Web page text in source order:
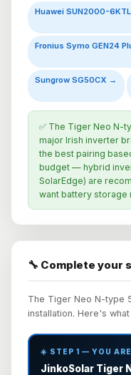
Huawei SUN2000-
Fronius Symo GEN24
Sungrow SG50CX →
✅ The Tiger Neo N-
major Irish inverter
the best pairing
budget — hybrid
SolarEdge) are
want battery storage
🔧 Complete your
The Tiger Neo N-type
installation. Here's
☀️ STEP 1 — YOU ARE
JinkoSolar Tiger